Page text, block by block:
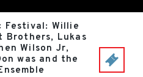
Festival: Willie
Brothers, Lukas
Wilson Jr,
was and the